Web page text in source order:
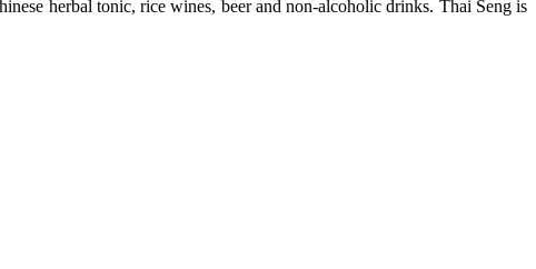
herbal tonic, rice wines, beer and non-alcoholic drinks. Thai Seng is